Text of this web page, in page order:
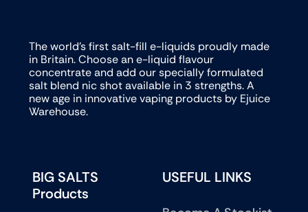
The world’s first salt-fill e-liquids proudly made
in Britain. Choose an e-liquid flavour
concentrate and add our specially formulated
salt blend nic shot available in 3 strengths. A
new age in innovative vaping products by Ejuice
Warehouse.
BIG SALTS
Products
USEFUL LINKS